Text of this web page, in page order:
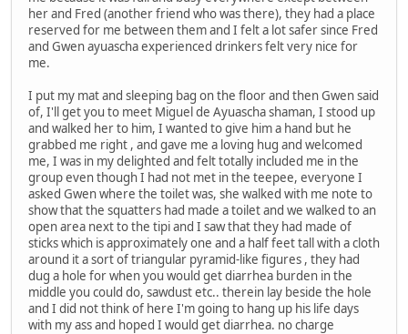
her and Fred (another friend who was there), they had a place
reserved for me between them and I felt a lot safer since Fred
and Gwen ayuascha experienced drinkers felt very nice for
me.
I put my mat and sleeping bag on the floor and then Gwen said
of, I'll get you to meet Miguel de Ayuascha shaman, I stood up
and walked her to him, I wanted to give him a hand but he
grabbed me right , and gave me a loving hug and welcomed
me, I was in my delighted and felt totally included me in the
group even though I had not met in the teepee, everyone I
asked Gwen where the toilet was, she walked with me note to
show that the squatters had made a toilet and we walked to an
open area next to the tipi and I saw that they had made of
sticks which is approximately one and a half feet tall with a cloth
around it a sort of triangular pyramid-like figures , they had
dug a hole for when you would get diarrhea burden in the
middle you could do, sawdust etc.. therein lay beside the hole
and I did not think of here I'm going to hang up his life days
with my ass and hoped I would get diarrhea. no charge